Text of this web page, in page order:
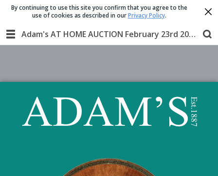
Adam's AT HOME AUCTION February 23rd 2020
By continuing to use this site you confirm that you agree to the
use of cookies as described in ourPrivacy Policy.